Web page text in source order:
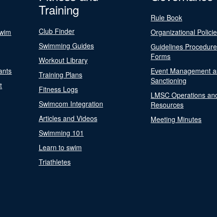
Training
Club Finder
Swimming Guides
Workout Library
Training Plans
Fitness Logs
Swimcom Integration
Articles and Videos
Swimming 101
Learn to swim
Triathletes
Rule Book
Organizational
Guidelines
Forms
Event Management
Sanctioning
LMSC Operations
Resources
Meeting Minutes